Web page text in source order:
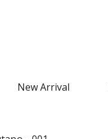
New Arrival